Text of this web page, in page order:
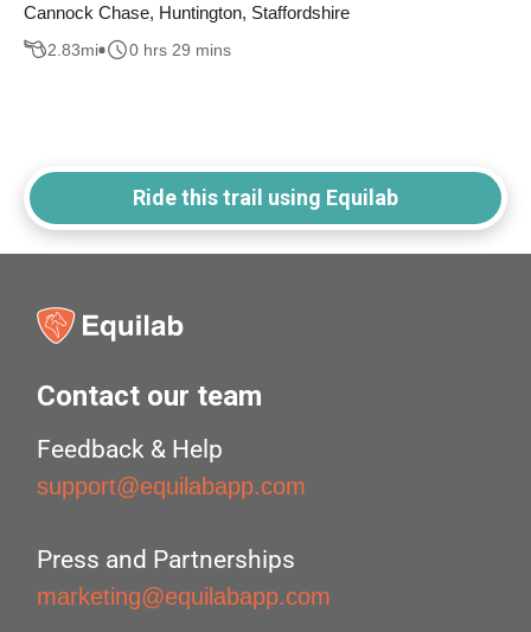
Cannock Chase, Huntington, Staffordshire
2.83mi 0 hrs 29 mins
Ride this trail using Equilab
Contact our team
Feedback & Help
support@equilabapp.com
Press and Partnerships
marketing@equilabapp.com